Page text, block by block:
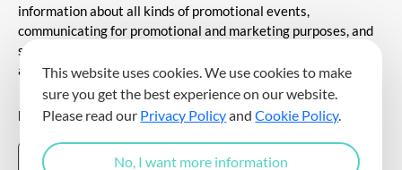
information about all kinds of promotional events,
communicating for promotional and marketing purposes, and
sending commercial electronic messages to me via my e-mail
address.
DOWNLOAD THE EMAAR SQUARE MALL APP
This website uses cookies. We use cookies to make
sure you get the best experience on our website.
Please read our Privacy PolicyandCookie Policy.
No, I want more information